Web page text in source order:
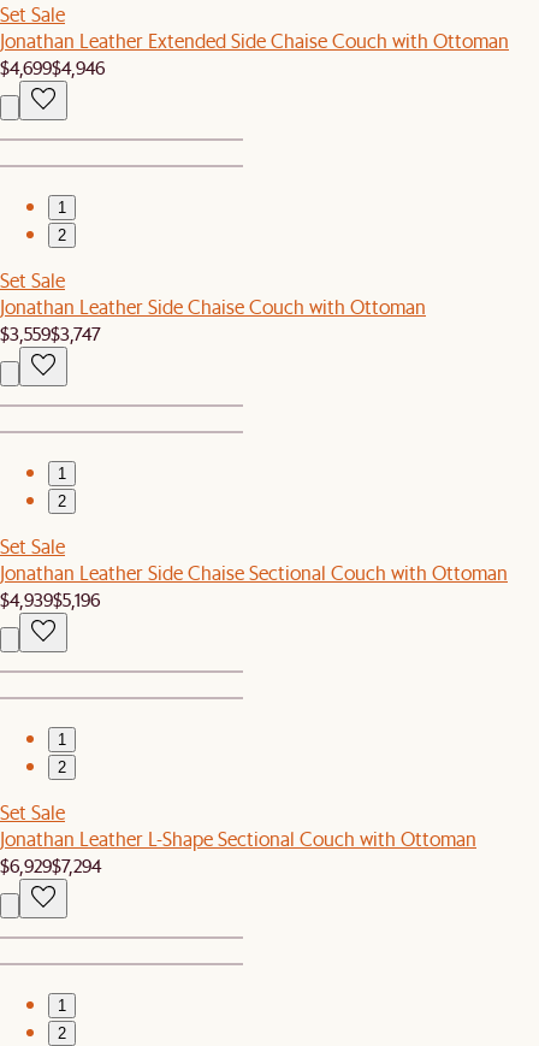
Set Sale
Jonathan Leather Extended Side Chaise Couch with Ottoman
$4,699$4,946
1
2
Set Sale
Jonathan Leather Side Chaise Couch with Ottoman
$3,559$3,747
1
2
Set Sale
Jonathan Leather Side Chaise Sectional Couch with Ottoman
$4,939$5,196
1
2
Set Sale
Jonathan Leather L-Shape Sectional Couch with Ottoman
$6,929$7,294
1
2